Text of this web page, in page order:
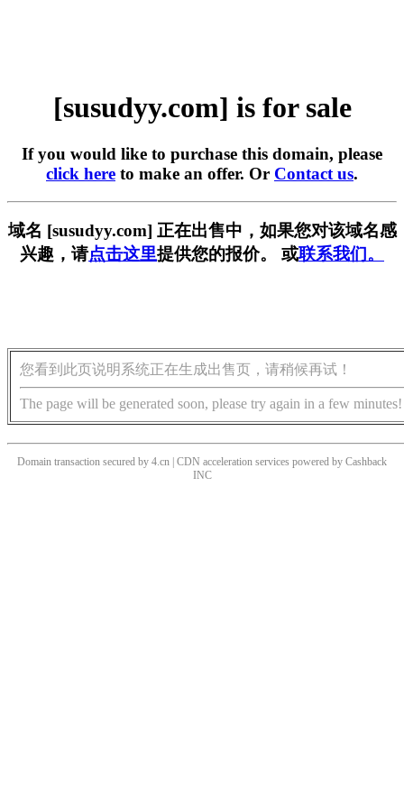
[susudyy.com] is for sale
If you would like to purchase this domain, please
click here to make an offer. Or Contact us.
域名 [susudyy.com] 正在出售中，如果您对该域名感
兴趣，请点击这里提供您的报价。 或联系我们。
您看到此页说明系统正在生成出售页，请稍候再试！
The page will be generated soon, please try again in a few minutes!
Domain transaction secured by 4.cn | CDN acceleration services powered by Cashback
INC